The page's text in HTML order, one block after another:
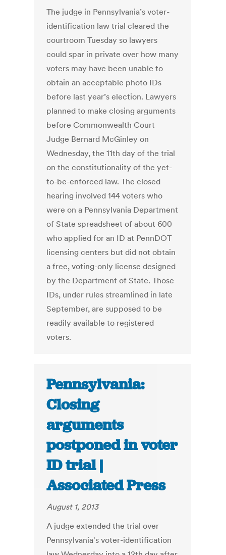
The judge in Pennsylvania’s voter-
identification law trial cleared the
courtroom Tuesday so lawyers
could spar in private over how many
voters may have been unable to
obtain an acceptable photo IDs
before last year’s election. Lawyers
planned to make closing arguments
before Commonwealth Court
Judge Bernard McGinley on
Wednesday, the 11th day of the trial
on the constitutionality of the yet-
to-be-enforced law. The closed
hearing involved 144 voters who
were on a Pennsylvania Department
of State spreadsheet of about 600
who applied for an ID at PennDOT
licensing centers but did not obtain
a free, voting-only license designed
by the Department of State. Those
IDs, under rules streamlined in late
September, are supposed to be
readily available to registered
voters.
Pennsylvania:
Closing
arguments
postponed in voter
ID trial |
Associated Press
August 1, 2013
A judge extended the trial over
Pennsylvania's voter-identification